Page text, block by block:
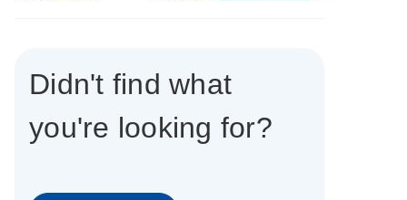
Didn't find what
you're looking for?